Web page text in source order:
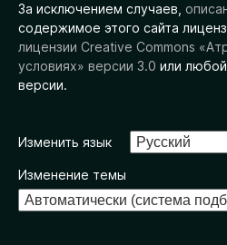
За исключением случаев,
содержимое этого сайта
лицензии Creative Commons
условиях» версии 3.0 или
версии.
Изменить язык
Изменение темы